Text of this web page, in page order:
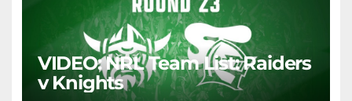
VIDEO: NRL Team List: Raiders
v Knights